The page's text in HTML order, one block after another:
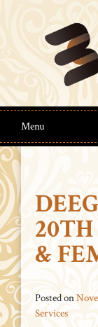
Menu
&
Posted on
Services